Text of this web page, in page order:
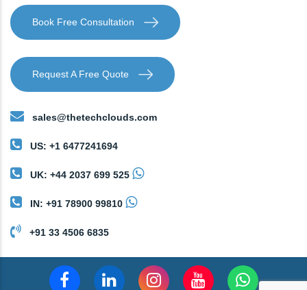
Book Free Consultation
Request A Free Quote
sales@thetechclouds.com
US: +1 6477241694
UK: +44 2037 699 525
IN: +91 78900 99810
+91 33 4506 6835